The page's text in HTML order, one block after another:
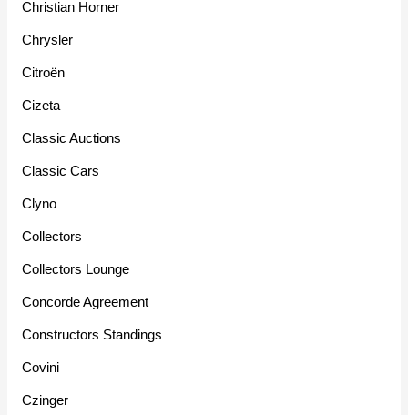
Christian Horner
Chrysler
Citroën
Cizeta
Classic Auctions
Classic Cars
Clyno
Collectors
Collectors Lounge
Concorde Agreement
Constructors Standings
Covini
Czinger